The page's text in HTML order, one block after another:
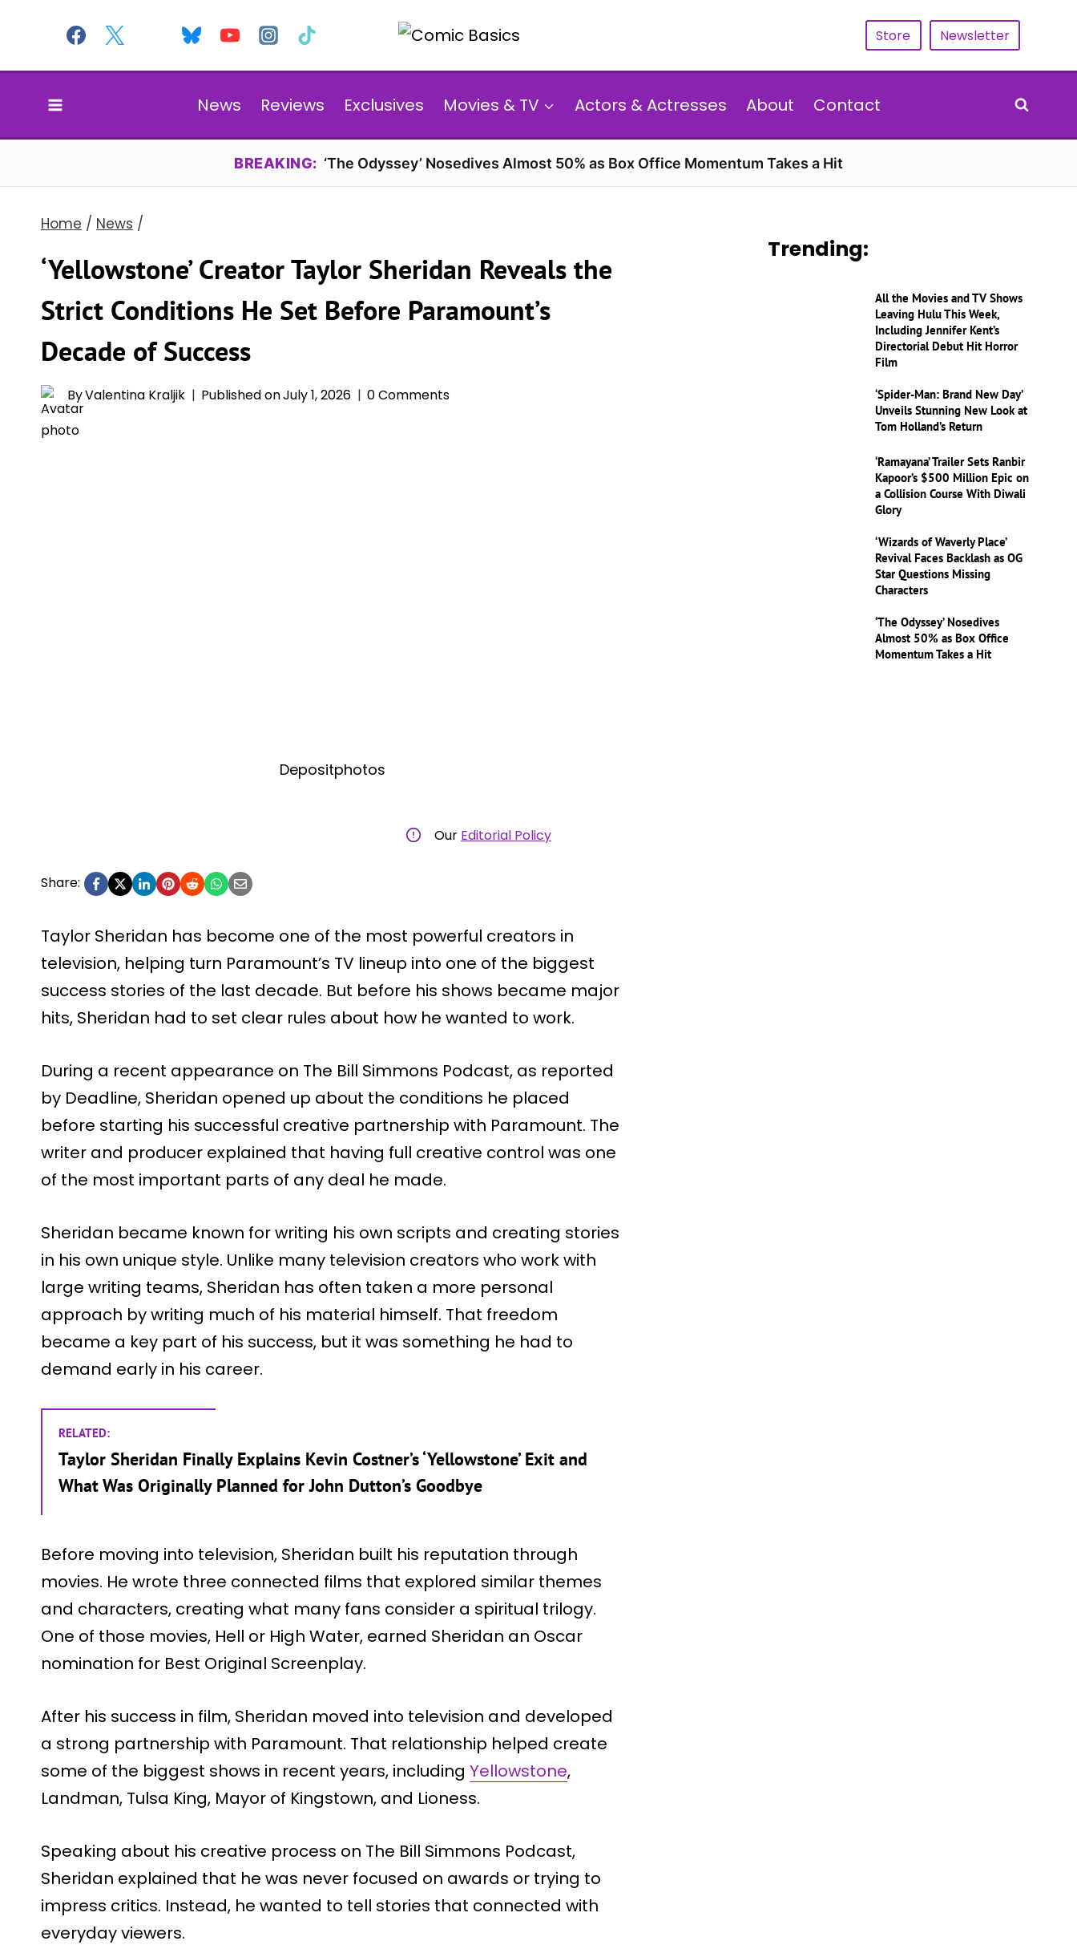
content
Store Newsletter
News Reviews Exclusives Movies & TV Actors & Actresses About Contact
BREAKING: ‘The Odyssey’ Nosedives Almost 50% as Box Office Momentum Takes a Hit
Home / News /
‘Yellowstone’ Creator Taylor Sheridan Reveals the
Strict Conditions He Set Before Paramount’s
Decade of Success
ByValentina Kraljik Published onJuly 1, 2026 0 Comments
Depositphotos
Our Editorial Policy
Share:
Taylor Sheridan has become one of the most powerful creators in
television, helping turn Paramount’s TV lineup into one of the biggest
success stories of the last decade. But before his shows became major
hits, Sheridan had to set clear rules about how he wanted to work.
During a recent appearance on The Bill Simmons Podcast, as reported
by Deadline, Sheridan opened up about the conditions he placed
before starting his successful creative partnership with Paramount. The
writer and producer explained that having full creative control was one
of the most important parts of any deal he made.
Sheridan became known for writing his own scripts and creating stories
in his own unique style. Unlike many television creators who work with
large writing teams, Sheridan has often taken a more personal
approach by writing much of his material himself. That freedom
became a key part of his success, but it was something he had to
demand early in his career.
RELATED:
Taylor Sheridan Finally Explains Kevin Costner’s ‘Yellowstone’ Exit and
What Was Originally Planned for John Dutton’s Goodbye
Before moving into television, Sheridan built his reputation through
movies. He wrote three connected films that explored similar themes
and characters, creating what many fans consider a spiritual trilogy.
One of those movies, Hell or High Water, earned Sheridan an Oscar
nomination for Best Original Screenplay.
After his success in film, Sheridan moved into television and developed
a strong partnership with Paramount. That relationship helped create
some of the biggest shows in recent years, including Yellowstone,
Landman, Tulsa King, Mayor of Kingstown, and Lioness.
Speaking about his creative process on The Bill Simmons Podcast,
Sheridan explained that he was never focused on awards or trying to
impress critics. Instead, he wanted to tell stories that connected with
everyday viewers.
Trending:
All the Movies and TV Shows
Leaving Hulu This Week,
Including Jennifer Kent’s
Directorial Debut Hit Horror
Film
‘Spider-Man: Brand New Day’
Unveils Stunning New Look at
Tom Holland’s Return
‘Ramayana’ Trailer Sets Ranbir
Kapoor’s $500 Million Epic on
a Collision Course With Diwali
Glory
‘Wizards of Waverly Place’
Revival Faces Backlash as OG
Star Questions Missing
Characters
‘The Odyssey’ Nosedives
Almost 50% as Box Office
Momentum Takes a Hit